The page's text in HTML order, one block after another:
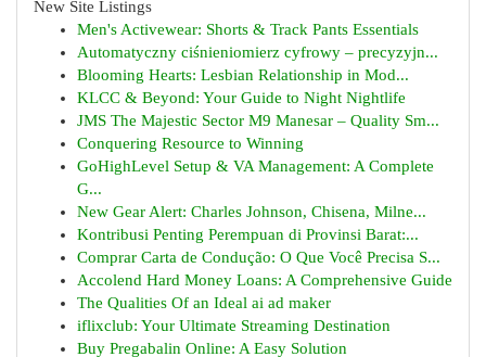
New Site Listings
Men's Activewear: Shorts & Track Pants Essentials
Automatyczny ciśnieniomierz cyfrowy – precyzyjn...
Blooming Hearts: Lesbian Relationship in Mod...
KLCC & Beyond: Your Guide to Night Nightlife
JMS The Majestic Sector M9 Manesar – Quality Sm...
Conquering Resource to Winning
GoHighLevel Setup & VA Management: A Complete
G...
New Gear Alert: Charles Johnson, Chisena, Milne...
Kontribusi Penting Perempuan di Provinsi Barat:...
Comprar Carta de Condução: O Que Você Precisa S...
Accolend Hard Money Loans: A Comprehensive Guide
The Qualities Of an Ideal ai ad maker
iflixclub: Your Ultimate Streaming Destination
Buy Pregabalin Online: A Easy Solution